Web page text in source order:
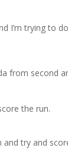
I’m trying to
from second
the run.
and try and